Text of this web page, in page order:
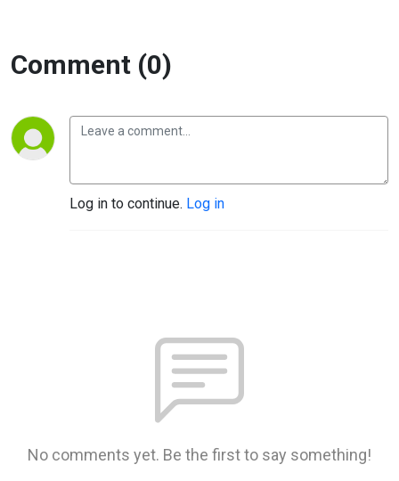
Comment (0)
Log in to continue. Log in
No comments yet. Be the first to say something!